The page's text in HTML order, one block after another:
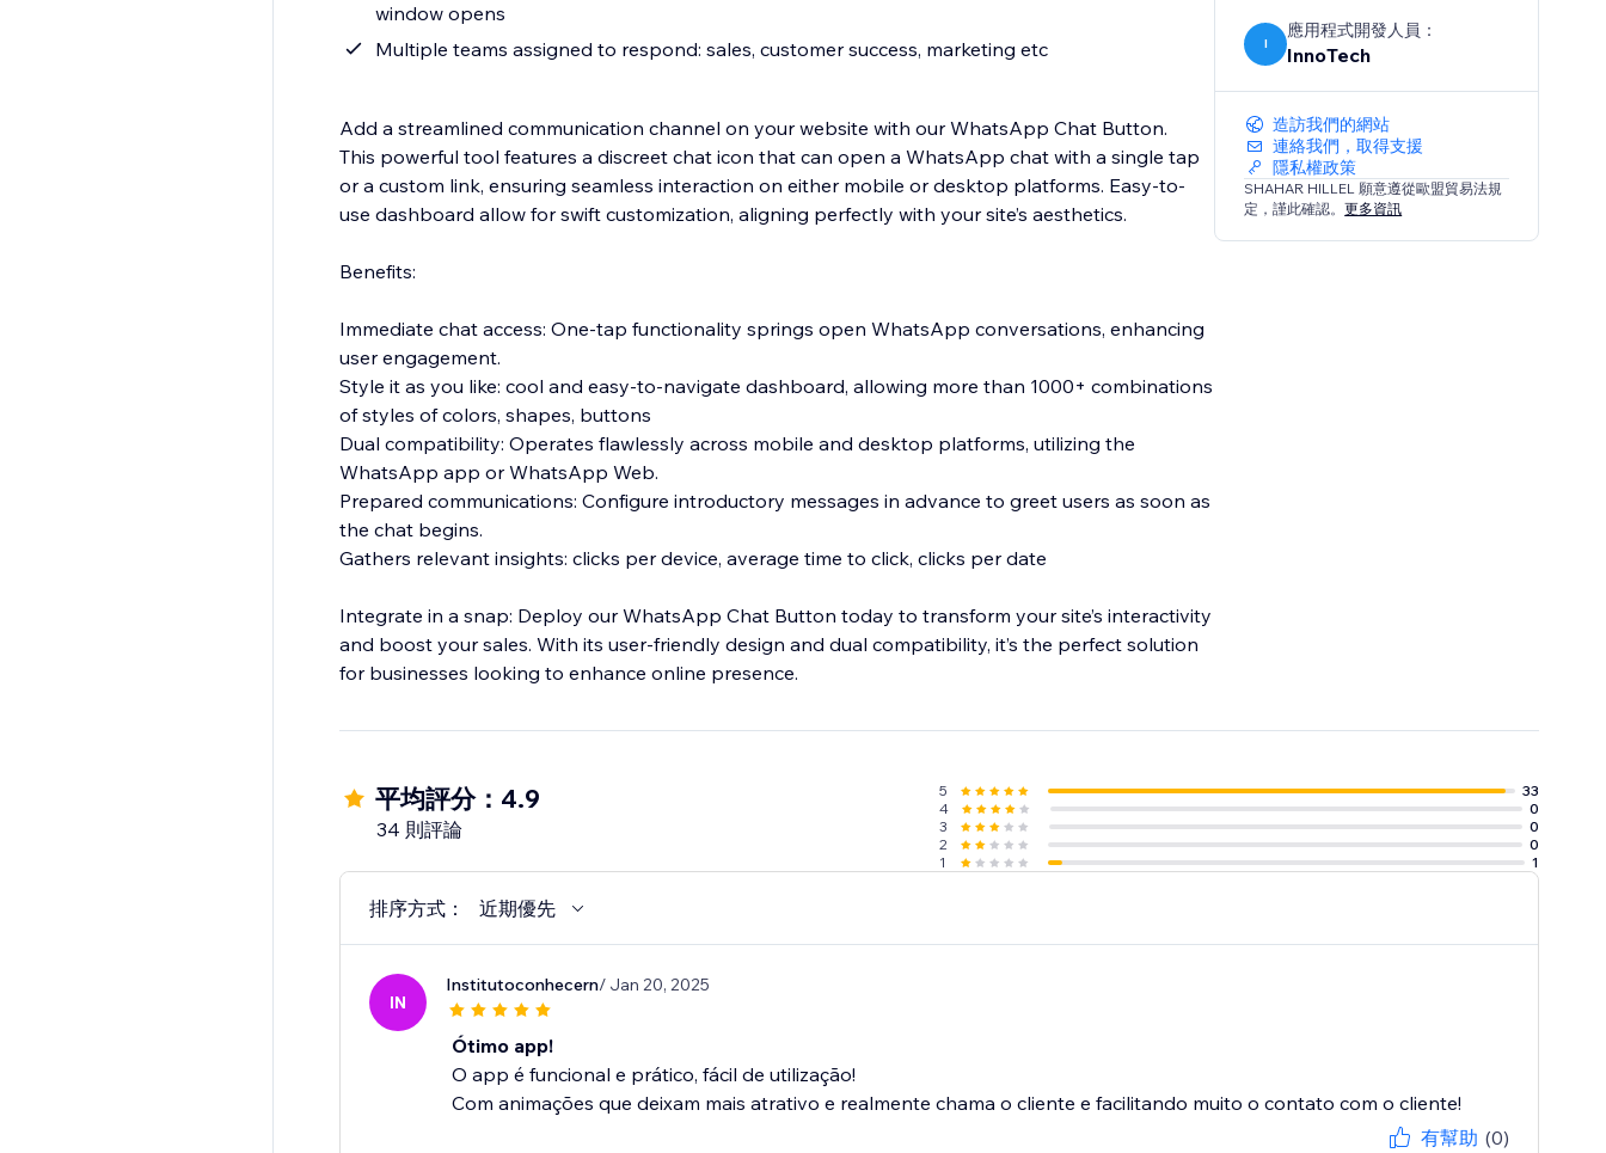
window opens
Multiple teams assigned to respond: sales, customer success, marketing etc
Add a streamlined communication channel on your website with our WhatsApp Chat Button.
This powerful tool features a discreet chat icon that can open a WhatsApp chat with a single tap
or a custom link, ensuring seamless interaction on either mobile or desktop platforms. Easy-to-
use dashboard allow for swift customization, aligning perfectly with your site’s aesthetics.
Benefits:
Immediate chat access: One-tap functionality springs open WhatsApp conversations, enhancing
user engagement.
Style it as you like: cool and easy-to-navigate dashboard, allowing more than 1000+ combinations
of styles of colors, shapes, buttons
Dual compatibility: Operates flawlessly across mobile and desktop platforms, utilizing the
WhatsApp app or WhatsApp Web.
Prepared communications: Configure introductory messages in advance to greet users as soon as
the chat begins.
Gathers relevant insights: clicks per device, average time to click, clicks per date
Integrate in a snap: Deploy our WhatsApp Chat Button today to transform your site’s interactivity
and boost your sales. With its user-friendly design and dual compatibility, it’s the perfect solution
I
應用程式開發人員：
InnoTech
造訪我們的網站
連絡我們，取得支援
隱私權政策
SHAHAR HILLEL 願意遵從歐盟貿易法規
定，謹此確認。更多資訊
平均評分：4.9
34 則評論
5
33
4
0
3
0
2
0
1
1
排序方式： 近期優先
IN
Institutoconhecern/ Jan 20, 2025
Ótimo app!
O app é funcional e prático, fácil de utilização!
Com animações que deixam mais atrativo e realmente chama o cliente e facilitando muito o contato com o cliente!
有幫助 (0)